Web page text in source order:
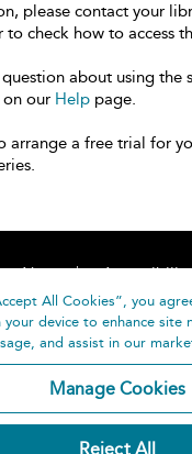
please contact your
check how to access
about using the
on our Help page.
arrange a free trial for
About Accessibility
Help
All Cookies”, you
device to enhance site
and assist in our
Manage Cookies
Reject All